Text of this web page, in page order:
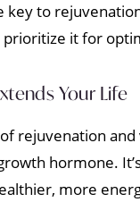
key to
it for
Your Life
rejuvenation
hormone.
more